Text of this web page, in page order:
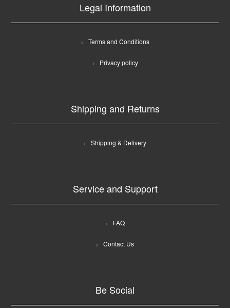
Legal Information
Terms and Conditions
Privacy policy
Shipping and Returns
Shipping & Delivery
Service and Support
FAQ
Contact Us
Be Social